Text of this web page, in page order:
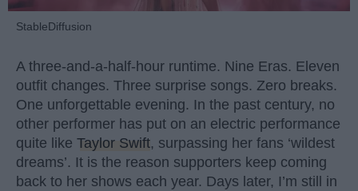
StableDiffusion
A three-and-a-half-hour runtime. Nine Eras. Eleven
outfit changes. Three surprise songs. Zero breaks.
One unforgettable evening. In the past century, no
other performer has put on an electric performance
quite like Taylor Swift, surpassing her fans ‘wildest
dreams’. It is the reason supporters keep coming
back to her shows each year. Days later, I’m still in